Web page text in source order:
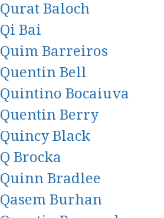
Qurat Baloch
Qi Bai
Quim Barreiros
Quentin Bell
Quintino Bocaiuva
Quentin Berry
Quincy Black
Q Brocka
Quinn Bradlee
Qasem Burhan